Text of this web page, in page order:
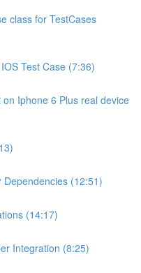
class for TestCases
Test Case (7:36)
Iphone 6 Plus real device
(12:51)
(14:17)
Integration (8:25)